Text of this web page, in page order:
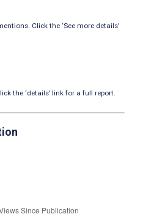
Click the ‘See more details’
the ‘details’ link for a full report.